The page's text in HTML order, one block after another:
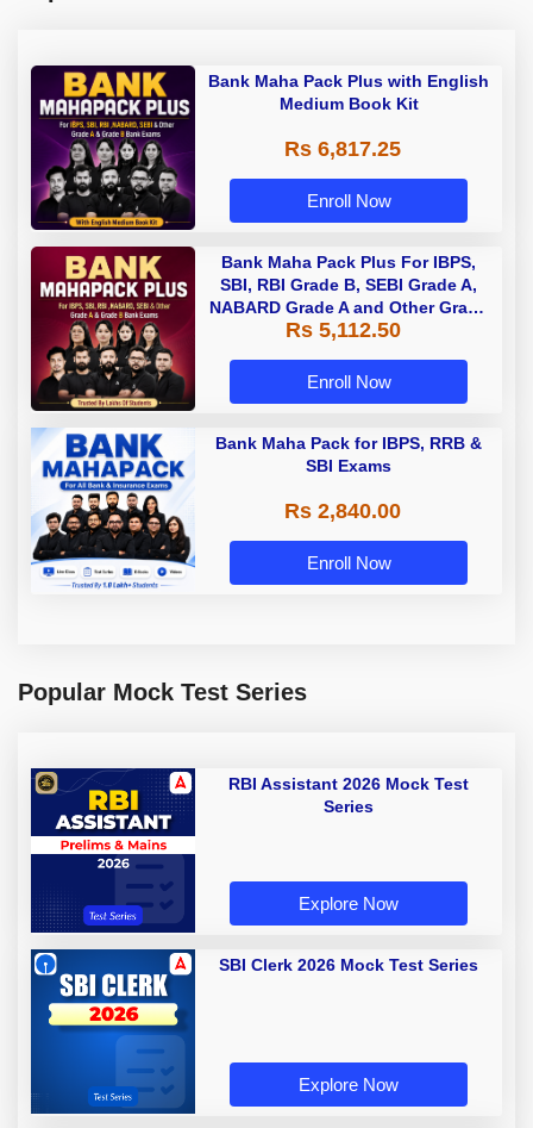
Bank Maha Pack Plus with English
Medium Book Kit
Rs 6,817.25
Enroll Now
Bank Maha Pack Plus For IBPS,
SBI, RBI Grade B, SEBI Grade A,
NABARD Grade A and Other Grade
A & Grade B Bank Exams
Rs 5,112.50
Enroll Now
Bank Maha Pack for IBPS, RRB &
SBI Exams
Rs 2,840.00
Enroll Now
Popular Mock Test Series
RBI Assistant 2026 Mock Test
Series
Explore Now
SBI Clerk 2026 Mock Test Series
Explore Now